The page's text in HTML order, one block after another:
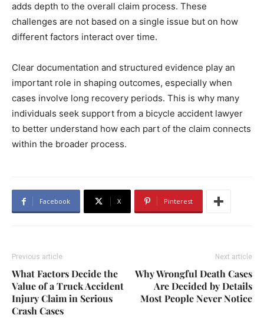
adds depth to the overall claim process. These
challenges are not based on a single issue but on how
different factors interact over time.
Clear documentation and structured evidence play an
important role in shaping outcomes, especially when
cases involve long recovery periods. This is why many
individuals seek support from a bicycle accident lawyer
to better understand how each part of the claim connects
within the broader process.
Facebook X Pinterest
Previous article
What Factors Decide the
Value of a Truck Accident
Injury Claim in Serious
Crash Cases
Next article
Why Wrongful Death Cases
Are Decided by Details
Most People Never Notice